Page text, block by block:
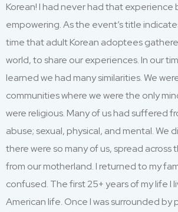
Korean! I had never had that experience
empowering. As the event’s title
time that adult Korean adoptees
world, to share our experiences. In our
learned we had many similarities. We
communities where we were the only
were religious. Many of us had suffered
abuse; sexual, physical, and mental. We
there were so many of us, spread across
from our motherland. I returned to my
confused. The first 25+ years of my life I
American life. Once I was surrounded